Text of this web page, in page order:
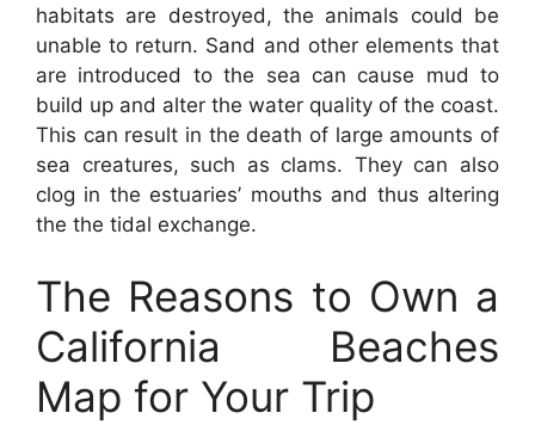
habitats are destroyed, the animals could be
unable to return. Sand and other elements that
are introduced to the sea can cause mud to
build up and alter the water quality of the coast.
This can result in the death of large amounts of
sea creatures, such as clams. They can also
clog in the estuaries’ mouths and thus altering
the the tidal exchange.
The Reasons to Own a
California Beaches
Map for Your Trip